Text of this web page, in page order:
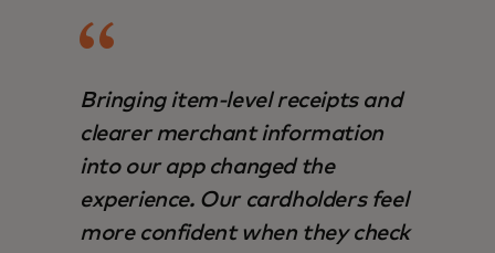
Bringing item-level receipts and
clearer merchant information
into our app changed the
experience. Our cardholders feel
more confident when they check